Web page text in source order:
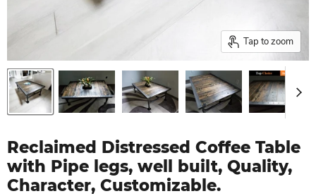
Tap to zoom
Reclaimed Distressed Coffee Table
with Pipe legs, well built, Quality,
Character, Customizable.